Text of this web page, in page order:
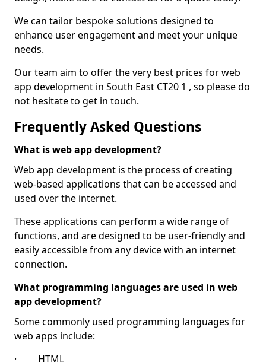
We can tailor bespoke solutions designed to
enhance user engagement and meet your unique
needs.
Our team aim to offer the very best prices for web
app development in South East CT20 1 , so please do
not hesitate to get in touch.
Frequently Asked Questions
What is web app development?
Web app development is the process of creating
web-based applications that can be accessed and
used over the internet.
These applications can perform a wide range of
functions, and are designed to be user-friendly and
easily accessible from any device with an internet
connection.
What programming languages are used in web
app development?
Some commonly used programming languages for
web apps include:
· HTML